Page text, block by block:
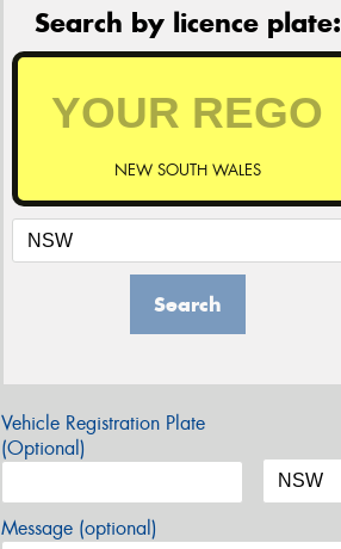
Search by licence plate:
NEW SOUTH WALES
Search
Vehicle Registration Plate
(Optional)
Message (optional)